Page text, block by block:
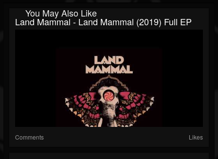
You May Also Like
Land Mammal - Land Mammal (2019) Full EP
Comments Likes